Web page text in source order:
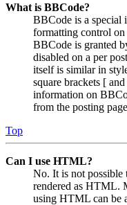
What is BBCode?
BBCode is a
formatting control
BBCode is granted
disabled on a per
itself is similar in
square brackets [
information on
from the posting
Top
Can I use HTML?
No. It is not
rendered as HTML.
using HTML can be